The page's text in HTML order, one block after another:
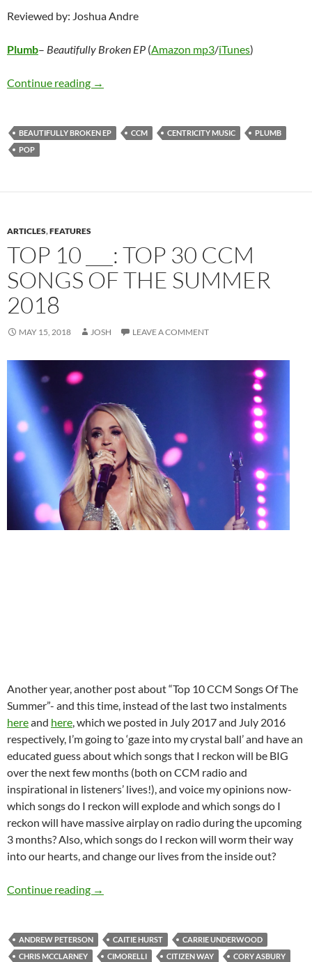
Reviewed by: Joshua Andre
Plumb– Beautifully Broken EP (Amazon mp3/iTunes)
Continue reading Plumb – Beautifully Broken EP
→
BEAUTIFULLY BROKEN EP CCM CENTRICITY MUSIC
PLUMB
POP
ARTICLES,FEATURES
TOP 10 ___: TOP 30 CCM
SONGS OF THE SUMMER
2018
MAY 15, 2018 JOSH LEAVE A COMMENT
Another year, another post about “Top 10 CCM Songs Of The
Summer”- and this time, instead of the last two instalments
hereand here, which we posted in July 2017 and July 2016
respectively, I’m going to ‘gaze into my crystal ball’ and have an
educated guess about which songs that I reckon will be BIG
over the next few months (both on CCM radio and
inspirational in listeners’ lives!), and voice my opinions now-
which songs do I reckon will explode and which songs do I
reckon will have massive airplay on radio during the upcoming
3 months? Also, which songs do I reckon will worm their way
into our hearts, and change our lives from the inside out?
Continue reading TOP 10 ___: TOP 30 CCM SONGS OF THE
→
ANDREW PETERSON CAITIE HURST
CARRIE UNDERWOOD
CHRIS MCCLARNEY
CIMORELLI CITIZEN WAY CORY ASBURY